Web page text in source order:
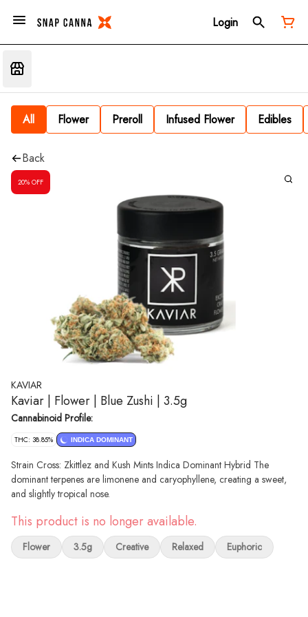
Login
All Flower Preroll Infused Flower Edibles
Back
20% OFF
KAVIAR
Kaviar | Flower | Blue Zushi | 3.5g
Cannabinoid Profile:
THC: 38.85% INDICA DOMINANT
Strain Cross: Zkittlez and Kush Mints Indica Dominant Hybrid The
dominant terpenes are limonene and caryophyllene, creating a sweet,
and slightly tropical nose.
This product is no longer available.
Flower 3.5g Creative Relaxed Euphoric